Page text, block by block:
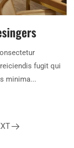
fugit qui
minima...